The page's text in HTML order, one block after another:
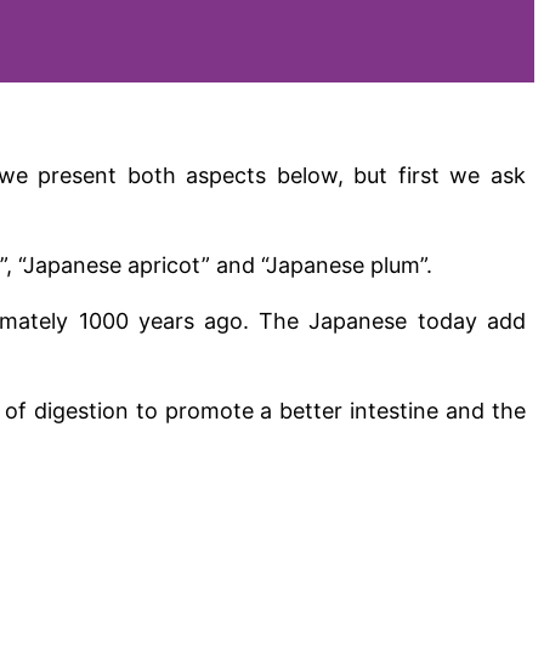
present both aspects below, but first we ask
apricot” and “Japanese plum”.
1000 years ago. The Japanese today add
digestion to promote a better intestine and the